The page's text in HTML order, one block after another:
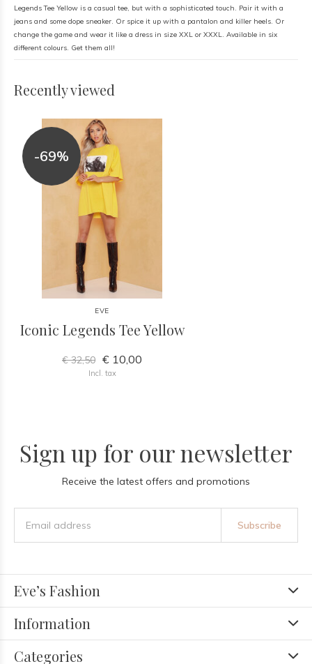
Legends Tee Yellow is a casual tee, but with a sophisticated touch. Pair it with a
jeans and some dope sneaker. Or spice it up with a pantalon and killer heels. Or
change the game and wear it like a dress in size XXL or XXXL. Available in six
different colours. Get them all!
Recently viewed
-69%
EVE
Iconic Legends Tee Yellow
€ 32,50 € 10,00
Incl. tax
Sign up for our newsletter
Receive the latest offers and promotions
Subscribe
Eve’s Fashion
Information
Categories